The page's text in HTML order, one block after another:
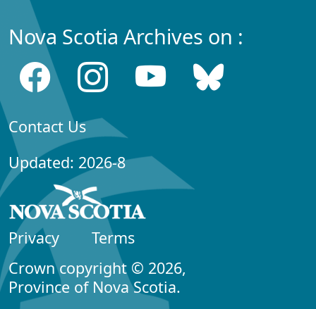
Nova Scotia Archives on :
Contact Us
Updated: 2026-8
Privacy
Terms
Crown copyright © 2026,
Province of Nova Scotia.